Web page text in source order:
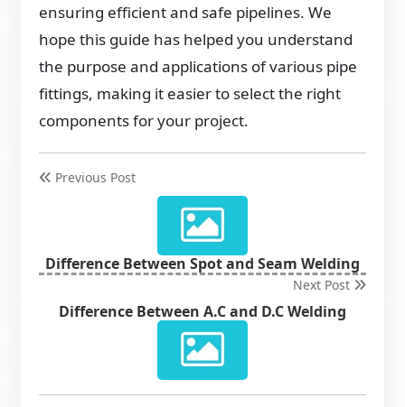
ensuring efficient and safe pipelines. We
hope this guide has helped you understand
the purpose and applications of various pipe
fittings, making it easier to select the right
components for your project.
Previous Post
Difference Between Spot and Seam Welding
Next Post
Difference Between A.C and D.C Welding